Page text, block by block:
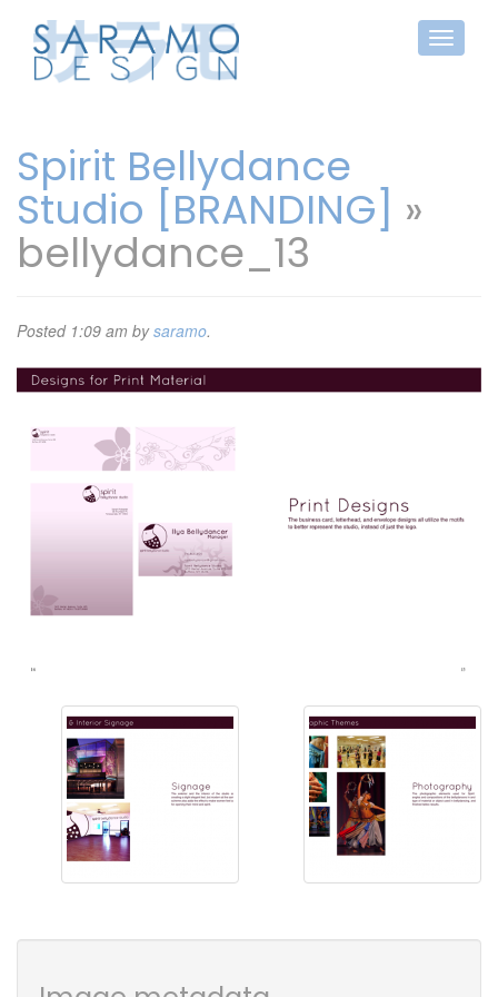
Spirit Bellydance
Studio [BRANDING] »
bellydance_13
Posted 1:09 am bysaramo.